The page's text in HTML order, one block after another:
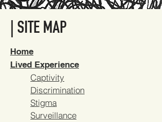
| SITE MAP
Home
Lived Experience
Captivity
Discrimination
Stigma
Surveillance